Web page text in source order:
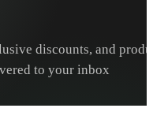
discounts, and
to your inbox